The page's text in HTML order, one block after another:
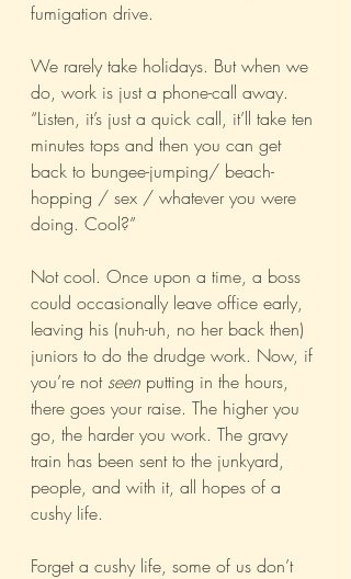
fumigation drive.
We rarely take holidays. But when we
do, work is just a phone-call away.
“Listen, it’s just a quick call, it’ll take ten
minutes tops and then you can get
back to bungee-jumping/ beach-
hopping / sex / whatever you were
doing. Cool?”
Not cool. Once upon a time, a boss
could occasionally leave office early,
leaving his (nuh-uh, no her back then)
juniors to do the drudge work. Now, if
you’re not seen putting in the hours,
there goes your raise. The higher you
go, the harder you work. The gravy
train has been sent to the junkyard,
people, and with it, all hopes of a
cushy life.
Forget a cushy life, some of us don’t